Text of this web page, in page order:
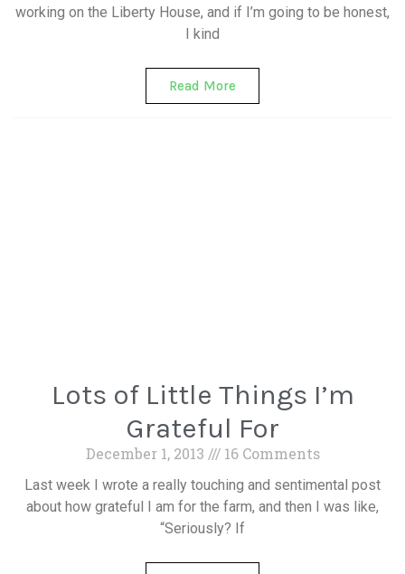
working on the Liberty House, and if I’m going to be honest,
I kind
Read More
Lots of Little Things I’m
Grateful For
December 1, 2013 16 Comments
Last week I wrote a really touching and sentimental post
about how grateful I am for the farm, and then I was like,
“Seriously? If